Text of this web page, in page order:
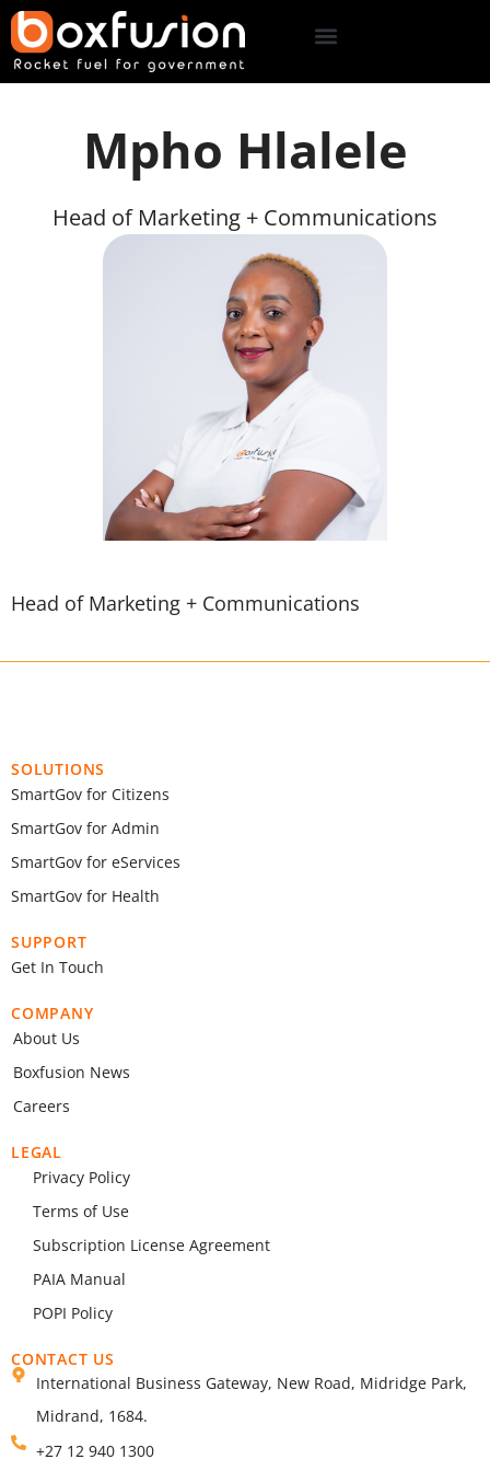
Mpho Hlalele
Head of Marketing + Communications
Head of Marketing + Communications
SOLUTIONS
SmartGov for Citizens
SmartGov for Admin
SmartGov for eServices
SmartGov for Health
SUPPORT
Get In Touch
COMPANY
About Us
Boxfusion News
Careers
LEGAL
Privacy Policy
Terms of Use
Subscription License Agreement
PAIA Manual
POPI Policy
CONTACT US
International Business Gateway, New Road, Midridge Park,
Midrand, 1684.
+27 12 940 1300